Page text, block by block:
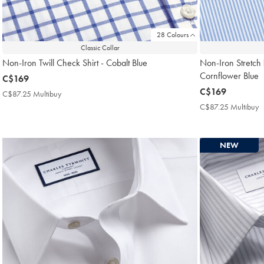
28 Colours
Classic Collar
Non-Iron Twill Check Shirt - Cobalt Blue
now
C$169
C$169
C$87.25 Multibuy
Non-Iron Stretch
Cornflower Blue
now
C$169
C$169
C$87.25 Multibuy
NEW